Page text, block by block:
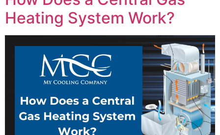
Heating System Work?